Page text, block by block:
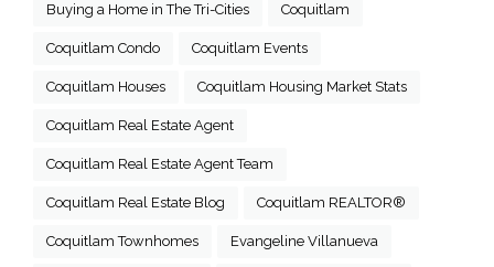
Buying a Home in The Tri-Cities Coquitlam
Coquitlam Condo Coquitlam Events
Coquitlam Houses Coquitlam Housing Market Stats
Coquitlam Real Estate Agent
Coquitlam Real Estate Agent Team
Coquitlam Real Estate Blog Coquitlam REALTOR®
Coquitlam Townhomes Evangeline Villanueva